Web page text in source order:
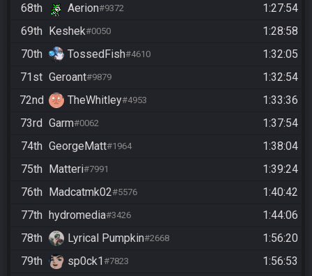
68th
Aerion#9372
1:27:54
69th Keshek#0050
1:28:58
70th
TossedFish#4610
1:32:05
71st Geroant#9879
1:32:54
72nd
TheWhitley#4953
1:33:36
73rd Garm#0062
1:37:54
74th GeorgeMatt#1964
1:38:04
75th Matteri#7991
1:39:24
76th Madcatmk02#5576
1:40:42
77th hydromedia#3426
1:44:06
78th
Lyrical Pumpkin#2668
1:56:20
79th
sp0ck1#7823
1:56:53